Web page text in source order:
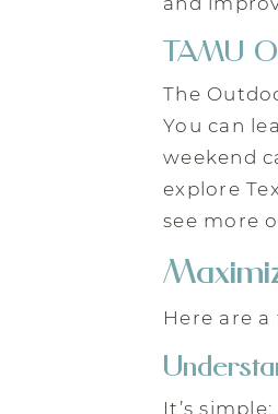
TAMU
The
You can
weekend
explore
see more
Here are
It’s